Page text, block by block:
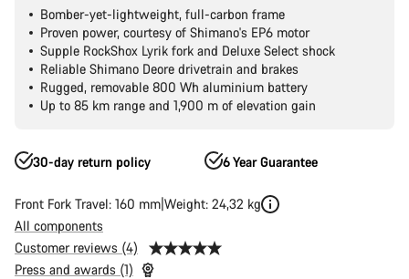
Bomber-yet-lightweight, full-carbon frame
Proven power, courtesy of Shimano's EP6 motor
Supple RockShox Lyrik fork and Deluxe Select shock
Reliable Shimano Deore drivetrain and brakes
Rugged, removable 800 Wh aluminium battery
Up to 85 km range and 1,900 m of elevation gain
30-day return policy 6 Year Guarantee
Front Fork Travel: 160 mm Weight: 24,32 kg
All components
Customer reviews (4)
Press and awards (1)